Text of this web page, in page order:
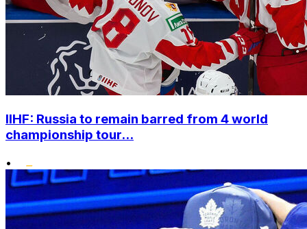
IIHF: Russia to remain barred from 4 world
championship tour...
•